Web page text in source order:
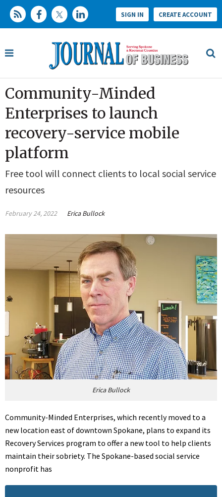
SIGN IN CREATE ACCOUNT
Community-Minded
Enterprises to launch
recovery-service mobile
platform
Free tool will connect clients to local social service
resources
February 24, 2022 Erica Bullock
Erica Bullock
Community-Minded Enterprises, which recently moved to a
new location east of downtown Spokane, plans to expand its
Recovery Services program to offer a new tool to help clients
maintain their sobriety. The Spokane-based social service
nonprofit has